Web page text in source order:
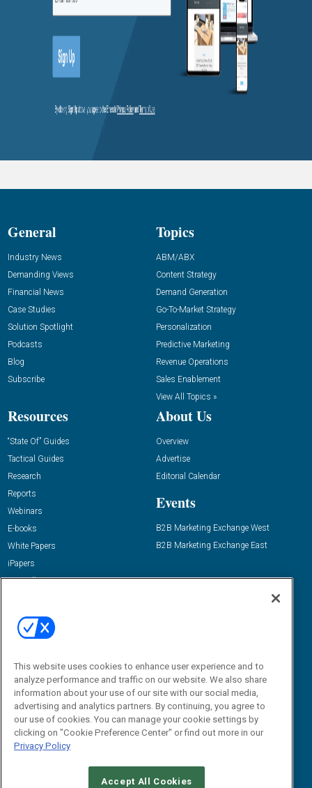
General
Industry News
Demanding Views
Financial News
Case Studies
Solution Spotlight
Podcasts
Blog
Subscribe
Topics
ABM/ABX
Content Strategy
Demand Generation
Go-To-Market Strategy
Personalization
Predictive Marketing
Revenue Operations
Sales Enablement
View All Topics »
Resources
“State Of” Guides
Tactical Guides
Research
Reports
Webinars
E-books
White Papers
iPapers
View All Resources »
About Us
Overview
Advertise
Editorial Calendar
Events
B2B Marketing Exchange West
B2B Marketing Exchange East
Email:
dgrprograms@demandgenreport.com
This website uses cookies to enhance user experience and to
analyze performance and traffic on our website. We also share
information about your use of our site with our social media,
advertising and analytics partners. By continuing, you agree to
our use of cookies. You can manage your cookie settings by
clicking on "Cookie Preference Center" or find out more in our
Privacy Policy
Accept All Cookies